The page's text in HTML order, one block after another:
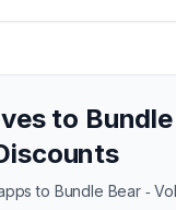
to
to Bundle Bear ‑